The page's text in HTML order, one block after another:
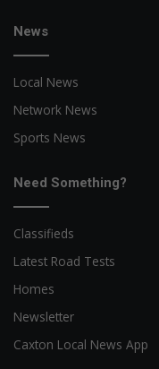
News
Local News
Network News
Sports News
Need Something?
Classifieds
Latest Road Tests
Homes
Newsletter
Caxton Local News App